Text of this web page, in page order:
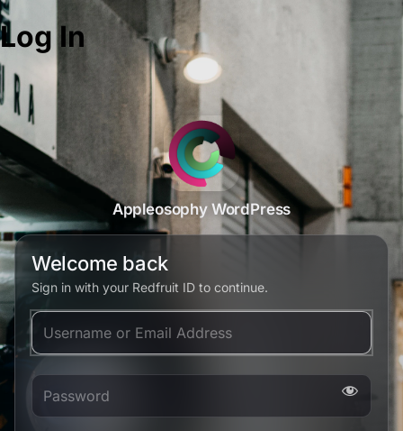
Log In
Appleosophy WordPress
Welcome back
Sign in with your Redfruit ID to continue.
Username or Email Address
Password